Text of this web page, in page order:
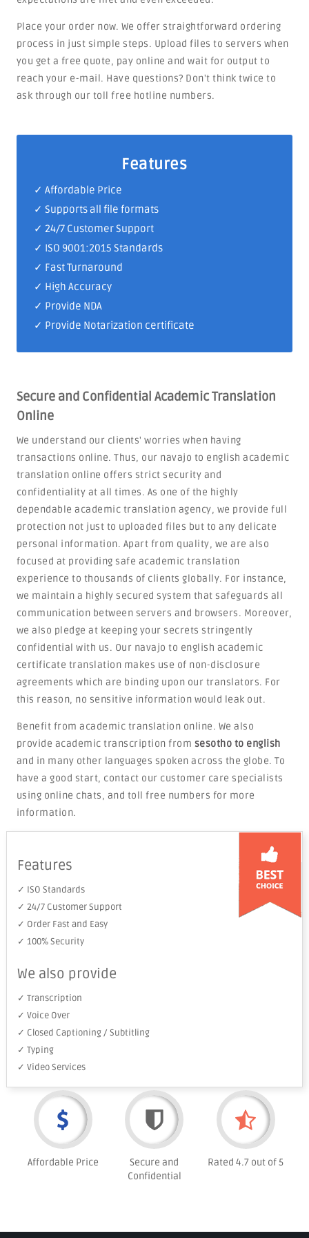
Place your order now. We offer straightforward ordering
process in just simple steps. Upload files to servers when
you get a free quote, pay online and wait for output to
reach your e-mail. Have questions? Don't think twice to
ask through our toll free hotline numbers.
Features
✓ Affordable Price
✓ Supports all file formats
✓ 24/7 Customer Support
✓ ISO 9001:2015 Standards
✓ Fast Turnaround
✓ High Accuracy
✓ Provide NDA
✓ Provide Notarization certificate
Secure and Confidential Academic Translation
Online
We understand our clients' worries when having
transactions online. Thus, our navajo to english academic
translation online offers strict security and
confidentiality at all times. As one of the highly
dependable academic translation agency, we provide full
protection not just to uploaded files but to any delicate
personal information. Apart from quality, we are also
focused at providing safe academic translation
experience to thousands of clients globally. For instance,
we maintain a highly secured system that safeguards all
communication between servers and browsers. Moreover,
we also pledge at keeping your secrets stringently
confidential with us. Our navajo to english academic
certificate translation makes use of non-disclosure
agreements which are binding upon our translators. For
this reason, no sensitive information would leak out.
Benefit from academic translation online. We also
provide academic transcription from sesotho to english
and in many other languages spoken across the globe. To
have a good start, contact our customer care specialists
using online chats, and toll free numbers for more
information.
Features
✓ ISO Standards
✓ 24/7 Customer Support
✓ Order Fast and Easy
✓ 100% Security
We also provide
✓ Transcription
✓ Voice Over
✓ Closed Captioning / Subtitling
✓ Typing
✓ Video Services
Affordable Price
Secure and
Confidential
Rated 4.7 out of 5